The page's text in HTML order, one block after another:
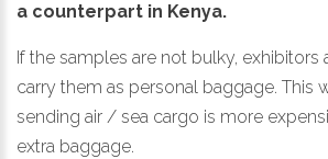
a counterpart in Kenya.
If the samples are not bulky, exhibitors
carry them as personal baggage. This
sending air / sea cargo is more
extra baggage.